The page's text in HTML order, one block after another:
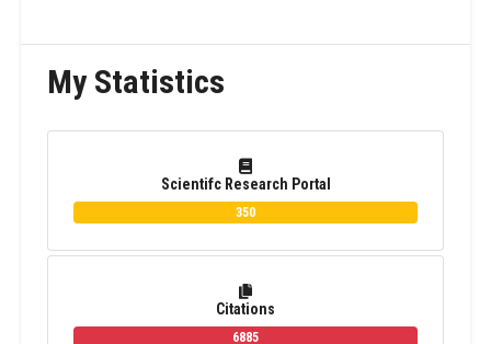
My Statistics
Scientifc Research Portal
350
Citations
6885